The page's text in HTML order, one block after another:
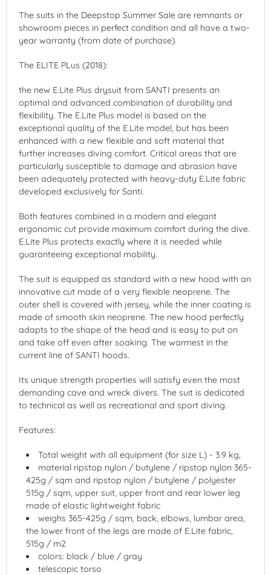
The suits in the Deepstop Summer Sale are remnants or
showroom pieces in perfect condition and all have a two-
year warranty (from date of purchase).
The ELITE PLus (2018):
the new E.Lite Plus drysuit from SANTI presents an
optimal and advanced combination of durability and
flexibility. The E.Lite Plus model is based on the
exceptional quality of the E.Lite model, but has been
enhanced with a new flexible and soft material that
further increases diving comfort. Critical areas that are
particularly susceptible to damage and abrasion have
been adequately protected with heavy-duty E.Lite fabric
developed exclusively for Santi.
Both features combined in a modern and elegant
ergonomic cut provide maximum comfort during the dive.
E.Lite Plus protects exactly where it is needed while
guaranteeing exceptional mobility.
The suit is equipped as standard with a new hood with an
innovative cut made of a very flexible neoprene. The
outer shell is covered with jersey, while the inner coating is
made of smooth skin neoprene. The new hood perfectly
adapts to the shape of the head and is easy to put on
and take off even after soaking. The warmest in the
current line of SANTI hoods.
Its unique strength properties will satisfy even the most
demanding cave and wreck divers. The suit is dedicated
to technical as well as recreational and sport diving.
Features:
Total weight with all equipment (for size L) - 3.9 kg,
material ripstop nylon / butylene / ripstop nylon 365-
425g / sqm and ripstop nylon / butylene / polyester
515g / sqm, upper suit, upper front and rear lower leg
made of elastic lightweight fabric
weighs 365-425g / sqm, back, elbows, lumbar area,
the lower front of the legs are made of E.Lite fabric,
515g / m2
colors: black / blue / gray
telescopic torso